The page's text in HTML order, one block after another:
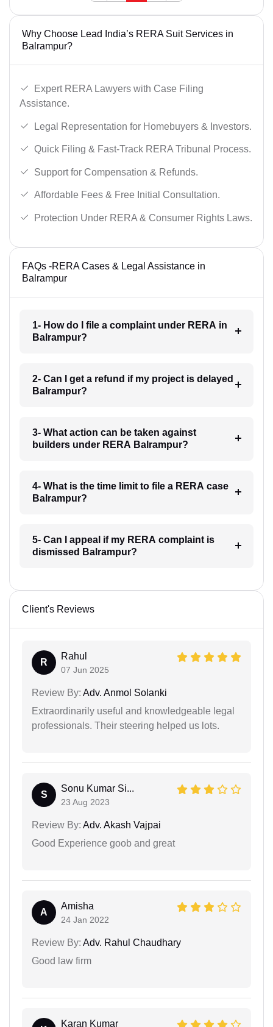
Why Choose Lead India’s RERA Suit Services in
Balrampur?
Expert RERA Lawyers with Case Filing
Assistance.
Legal Representation for Homebuyers & Investors.
Quick Filing & Fast-Track RERA Tribunal Process.
Support for Compensation & Refunds.
Affordable Fees & Free Initial Consultation.
Protection Under RERA & Consumer Rights Laws.
FAQs -RERA Cases & Legal Assistance in
Balrampur
1- How do I file a complaint under RERA in
Balrampur?
2- Can I get a refund if my project is delayed
Balrampur?
3- What action can be taken against
builders under RERA Balrampur?
4- What is the time limit to file a RERA case
Balrampur?
5- Can I appeal if my RERA complaint is
dismissed Balrampur?
Client's Reviews
R
Rahul
07 Jun 2025
Review By: Adv. Anmol Solanki
Extraordinarily useful and knowledgeable legal
professionals. Their steering helped us lots.
S
Sonu Kumar Si...
23 Aug 2023
Review By: Adv. Akash Vajpai
Good Experience goob and great
A
Amisha
24 Jan 2022
Review By: Adv. Rahul Chaudhary
Good law firm
Karan Kumar